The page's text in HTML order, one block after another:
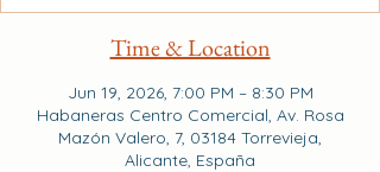
Time & Location
Jun 19, 2026, 7:00 PM – 8:30 PM
Habaneras Centro Comercial, Av. Rosa
Mazón Valero, 7, 03184 Torrevieja,
Alicante, España